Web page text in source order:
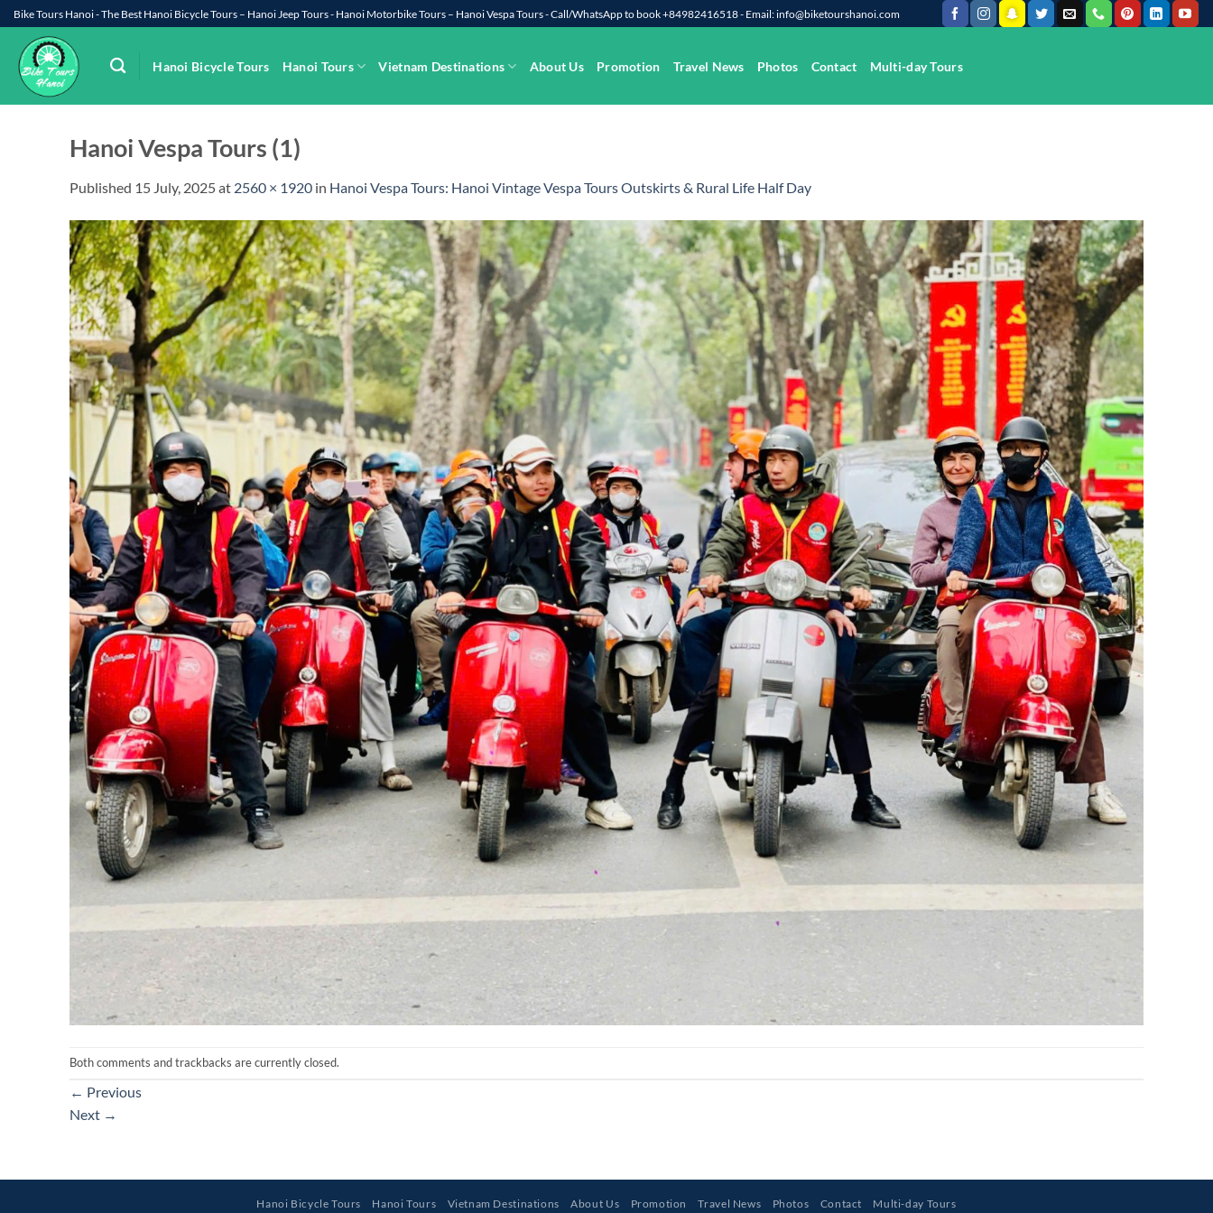
Skip
to
content
Bike Tours Hanoi - The Best Hanoi Bicycle Tours – Hanoi Jeep Tours - Hanoi Motorbike Tours – Hanoi Vespa Tours - Call/WhatsApp to book +84982416518 - Email: info@biketourshanoi.com
Hanoi Bicycle Tours Hanoi Tours Vietnam Destinations About Us Promotion Travel News Photos Contact Multi-day Tours
Hanoi Vespa Tours (1)
Published 15 July, 2025at 2560 × 1920 in Hanoi Vespa Tours: Hanoi Vintage Vespa Tours Outskirts & Rural Life Half Day
Both comments and trackbacks are currently closed.
← Previous
Next →
Hanoi Bicycle Tours Hanoi Tours Vietnam Destinations About Us Promotion Travel News Photos Contact Multi-day Tours